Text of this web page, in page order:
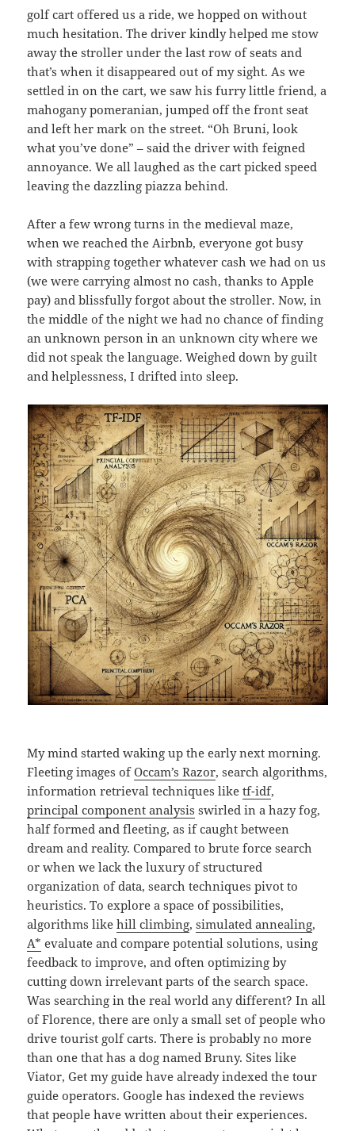
golf cart offered us a ride, we hopped on without
much hesitation. The driver kindly helped me stow
away the stroller under the last row of seats and
that’s when it disappeared out of my sight. As we
settled in on the cart, we saw his furry little friend, a
mahogany pomeranian, jumped off the front seat
and left her mark on the street. “Oh Bruni, look
what you’ve done” – said the driver with feigned
annoyance. We all laughed as the cart picked speed
leaving the dazzling piazza behind.
After a few wrong turns in the medieval maze,
when we reached the Airbnb, everyone got busy
with strapping together whatever cash we had on us
(we were carrying almost no cash, thanks to Apple
pay) and blissfully forgot about the stroller. Now, in
the middle of the night we had no chance of finding
an unknown person in an unknown city where we
did not speak the language. Weighed down by guilt
and helplessness, I drifted into sleep.
My mind started waking up the early next morning.
Fleeting images ofOccam’s Razor, search algorithms,
information retrieval techniques liketf-idf,
principal component analysis swirled in a hazy fog,
half formed and fleeting, as if caught between
dream and reality. Compared to brute force search
or when we lack the luxury of structured
organization of data, search techniques pivot to
heuristics. To explore a space of possibilities,
algorithms likehill climbing,simulated annealing,
A* evaluate and compare potential solutions, using
feedback to improve, and often optimizing by
cutting down irrelevant parts of the search space.
Was searching in the real world any different? In all
of Florence, there are only a small set of people who
drive tourist golf carts. There is probably no more
than one that has a dog named Bruny. Sites like
Viator, Get my guide have already indexed the tour
guide operators. Google has indexed the reviews
that people have written about their experiences.